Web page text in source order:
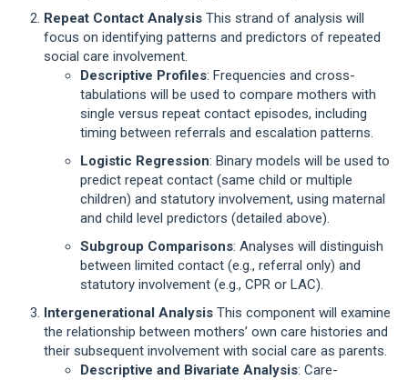
Repeat Contact Analysis This strand of analysis will
focus on identifying patterns and predictors of repeated
social care involvement.
Descriptive Profiles: Frequencies and cross-
tabulations will be used to compare mothers with
single versus repeat contact episodes, including
timing between referrals and escalation patterns.
Logistic Regression: Binary models will be used to
predict repeat contact (same child or multiple
children) and statutory involvement, using maternal
and child level predictors (detailed above).
Subgroup Comparisons: Analyses will distinguish
between limited contact (e.g., referral only) and
statutory involvement (e.g., CPR or LAC).
Intergenerational Analysis This component will examine
the relationship between mothers’ own care histories and
their subsequent involvement with social care as parents.
Descriptive and Bivariate Analysis: Care-